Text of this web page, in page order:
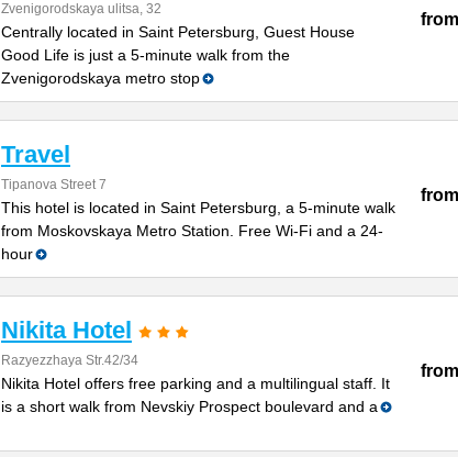
Zvenigorodskaya ulitsa, 32
Centrally located in Saint Petersburg, Guest House
Good Life is just a 5-minute walk from the
Zvenigorodskaya metro stop
from
Travel
Tipanova Street 7
This hotel is located in Saint Petersburg, a 5-minute walk
from Moskovskaya Metro Station. Free Wi-Fi and a 24-
hour
from
Nikita Hotel
Razyezzhaya Str.42/34
Nikita Hotel offers free parking and a multilingual staff. It
is a short walk from Nevskiy Prospect boulevard and a
from